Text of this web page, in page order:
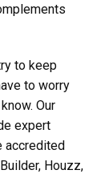
to keep
to worry
Our
expert
accredited
Houzz,